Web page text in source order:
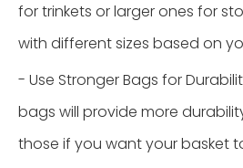
for trinkets or larger ones for
with different sizes based on
- Use Stronger Bags for
bags will provide more
those if you want your basket